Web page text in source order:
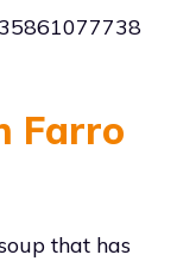
Farro
that has